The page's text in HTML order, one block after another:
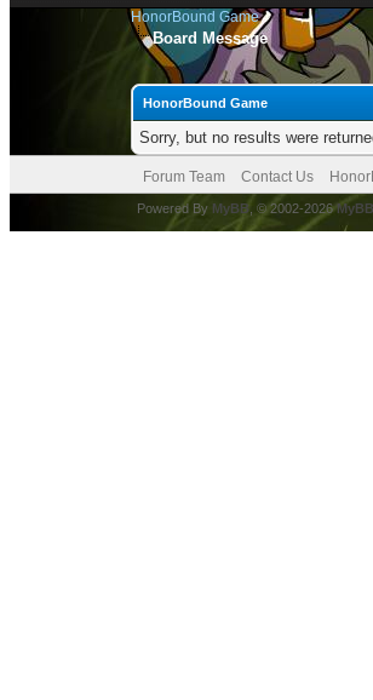
HonorBound Game
Board Message
HonorBound Game
Sorry, but no results were
Forum Team Contact Us
Powered By MyBB , © 2002-2026